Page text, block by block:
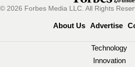
© 2026 Forbes Media LLC. All Rights
About Us Advertise
Technology
Innovation